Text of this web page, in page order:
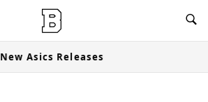
New Asics Releases